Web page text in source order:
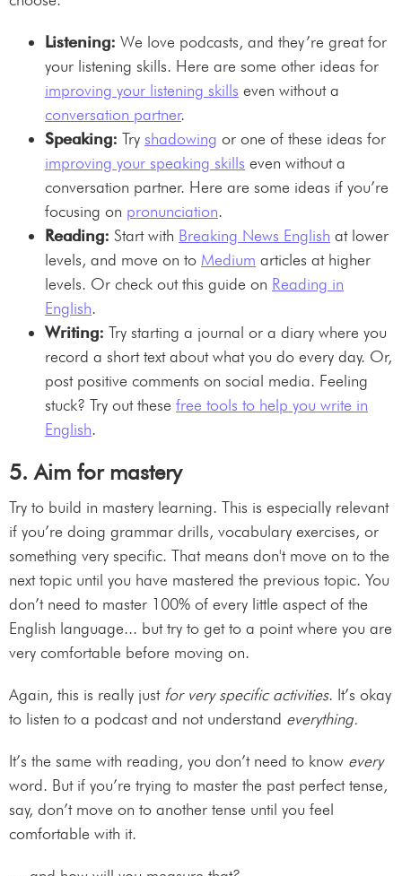
Listening: We love podcasts, and they’re great for
your listening skills. Here are some other ideas for
improving your listening skills even without a
conversation partner.
Speaking: Try shadowing or one of these ideas for
improving your speaking skills even without a
conversation partner. Here are some ideas if you’re
focusing on pronunciation.
Reading: Start with Breaking News English at lower
levels, and move on to Medium articles at higher
levels. Or check out this guide on Reading in
English.
Writing: Try starting a journal or a diary where you
record a short text about what you do every day. Or,
post positive comments on social media. Feeling
stuck? Try out these free tools to help you write in
English.
5. Aim for mastery
Try to build in mastery learning. This is especially relevant
if you’re doing grammar drills, vocabulary exercises, or
something very specific. That means don't move on to the
next topic until you have mastered the previous topic. You
don’t need to master 100% of every little aspect of the
English language... but try to get to a point where you are
very comfortable before moving on.
Again, this is really just for very specific activities. It’s okay
to listen to a podcast and not understand everything.
It’s the same with reading, you don’t need to know every
word. But if you’re trying to master the past perfect tense,
say, don’t move on to another tense until you feel
comfortable with it.